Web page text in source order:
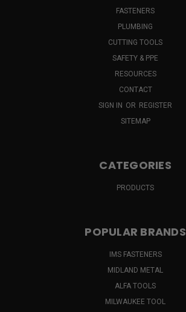
FASTENERS
PLUMBING
CUTTING TOOLS
SAFETY & PPE
RESOURCES
CONTACT
SIGN IN OR REGISTER
SITEMAP
CATEGORIES
PRODUCTS
POPULAR BRANDS
IMS FASTENERS
MIDLAND METAL
ALFA TOOLS
MILWAUKEE TOOL